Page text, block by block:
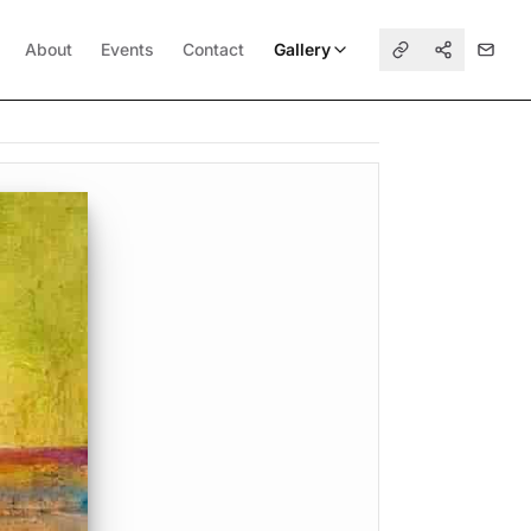
About Events Contact Gallery